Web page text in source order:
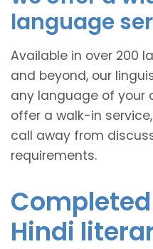
language
Available in over 200
and beyond, our
any language of your
offer a walk-in
call away from
requirements.
Hindi